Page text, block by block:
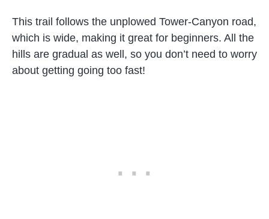
This trail follows the unplowed Tower-Canyon road,
which is wide, making it great for beginners. All the
hills are gradual as well, so you don’t need to worry
about getting going too fast!